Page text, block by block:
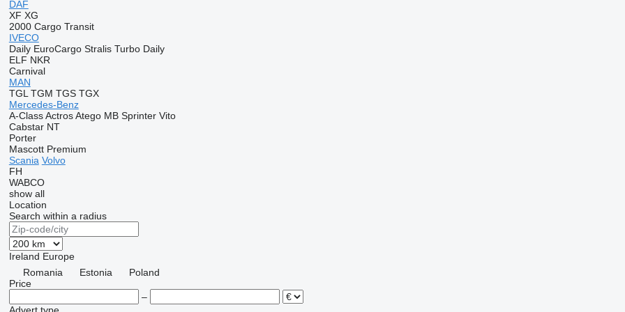
DAF
XF XG
2000 Cargo Transit
IVECO
Daily EuroCargo Stralis Turbo Daily
ELF NKR
Carnival
MAN
TGL TGM TGS TGX
Mercedes-Benz
A-Class Actros Atego MB Sprinter Vito
Cabstar NT
Porter
Mascott Premium
Scania Volvo
FH
WABCO
show all
Location
Search within a radius
Ireland Europe
Romania
Estonia
Poland
Price
–